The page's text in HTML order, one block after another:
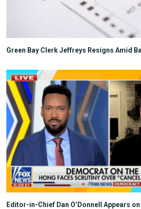
Green Bay Clerk Jeffreys Resigns Amid
Editor-in-Chief Dan O’Donnell Appears